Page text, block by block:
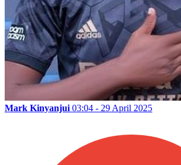
Mark Kinyanjui 03:04 - 29 April 2025